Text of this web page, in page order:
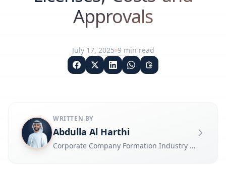
Approvals
July 17, 2025 9min read
WRITTEN BY
Abdulla Al Harthi
Corporate Company Formation Industry Expert